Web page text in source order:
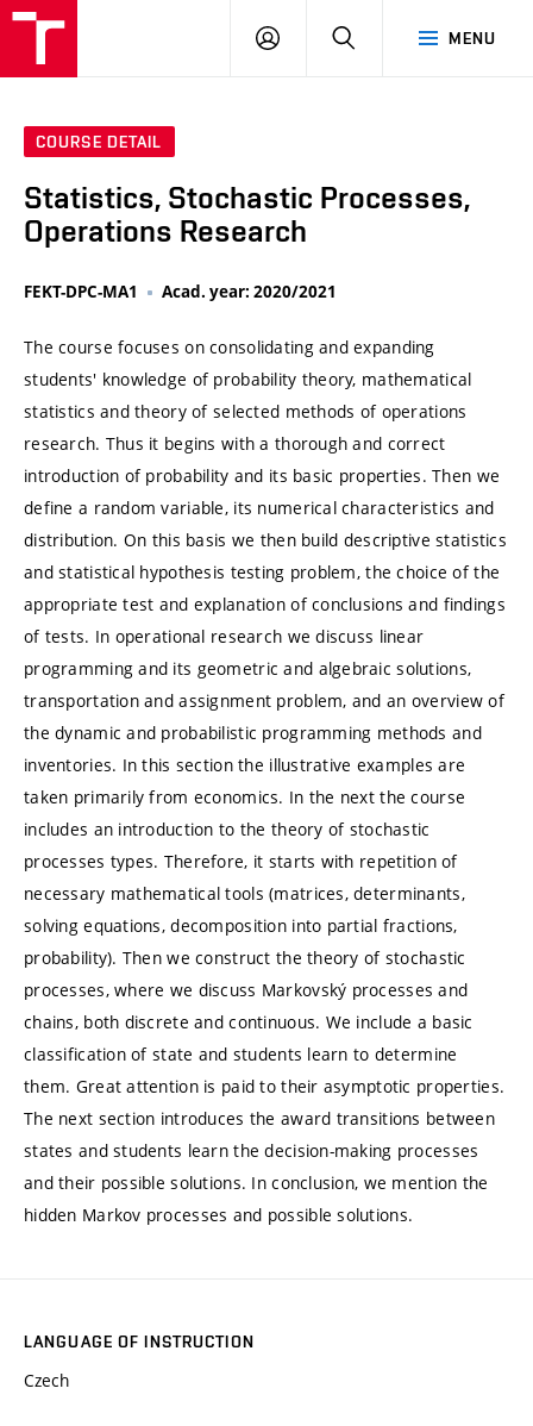
MENU
LOG
SEARCH
COURSE DETAIL
Statistics, Stochastic Processes,
Operations Research
FEKT-DPC-MA1 Acad. year: 2020/2021
The course focuses on consolidating and expanding
students' knowledge of probability theory, mathematical
statistics and theory of selected methods of operations
research. Thus it begins with a thorough and correct
introduction of probability and its basic properties. Then we
define a random variable, its numerical characteristics and
distribution. On this basis we then build descriptive statistics
and statistical hypothesis testing problem, the choice of the
appropriate test and explanation of conclusions and findings
of tests. In operational research we discuss linear
programming and its geometric and algebraic solutions,
transportation and assignment problem, and an overview of
the dynamic and probabilistic programming methods and
inventories. In this section the illustrative examples are
taken primarily from economics. In the next the course
includes an introduction to the theory of stochastic
processes types. Therefore, it starts with repetition of
necessary mathematical tools (matrices, determinants,
solving equations, decomposition into partial fractions,
probability). Then we construct the theory of stochastic
processes, where we discuss Markovský processes and
chains, both discrete and continuous. We include a basic
classification of state and students learn to determine
them. Great attention is paid to their asymptotic properties.
The next section introduces the award transitions between
states and students learn the decision-making processes
and their possible solutions. In conclusion, we mention the
hidden Markov processes and possible solutions.
LANGUAGE OF INSTRUCTION
Czech